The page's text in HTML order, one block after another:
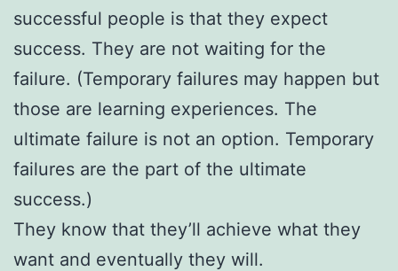
successful people is that they expect
success. They are not waiting for the
failure. (Temporary failures may happen but
those are learning experiences. The
ultimate failure is not an option. Temporary
failures are the part of the ultimate
success.)
They know that they’ll achieve what they
want and eventually they will.